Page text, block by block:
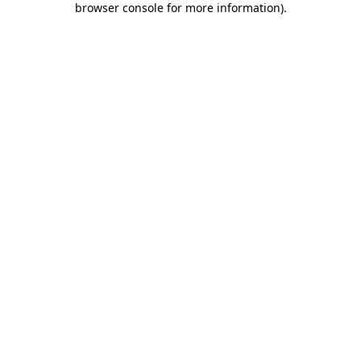
browser console for more information).